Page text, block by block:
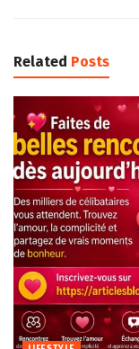
Related Posts